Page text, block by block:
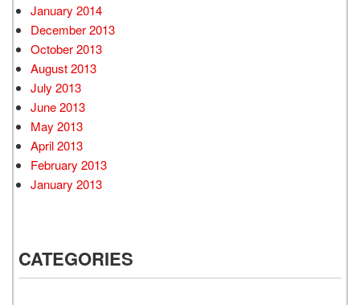
January 2014
December 2013
October 2013
August 2013
July 2013
June 2013
May 2013
April 2013
February 2013
January 2013
CATEGORIES